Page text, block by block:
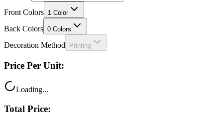
Front Colors 1 Color
Back Colors 0 Colors
Decoration Method Printing
Price Per Unit:
Loading...
Total Price: